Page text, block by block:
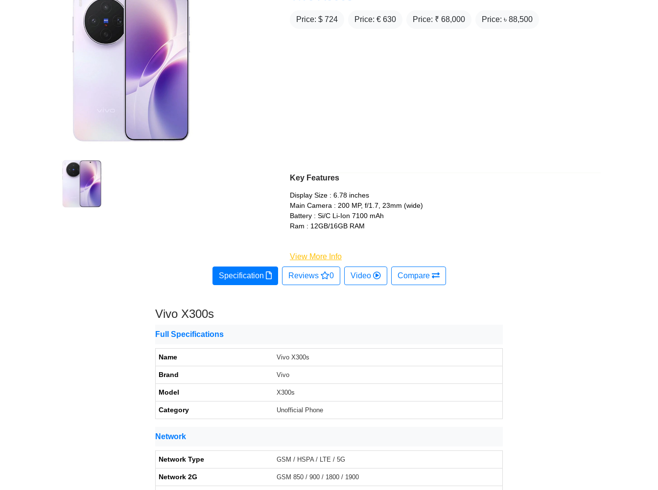
Price: $ 724 Price: € 630 Price: ₹ 68,000 Price: ৳ 88,500
Key Features
Display Size : 6.78 inches
Main Camera : 200 MP, f/1.7, 23mm (wide)
Battery : Si/C Li-Ion 7100 mAh
Ram : 12GB/16GB RAM
View More Info
Specification Reviews 0 Video Compare
Vivo X300s
Full Specifications
Name Vivo X300s
Brand Vivo
Model X300s
Category Unofficial Phone
Network
Network Type GSM / HSPA / LTE / 5G
Network 2G GSM 850 / 900 / 1800 / 1900